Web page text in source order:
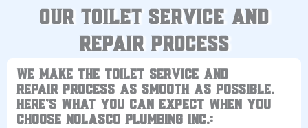
Our Toilet Service and
Repair Process
We make the Toilet Service and
Repairprocess as smooth as possible.
Here’s what you can expect when you
choose Nolasco Plumbing Inc.: